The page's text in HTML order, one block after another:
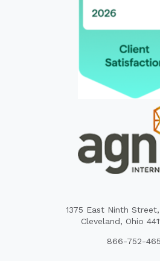
1375 East Ninth
Cleveland, Ohio
866-752-